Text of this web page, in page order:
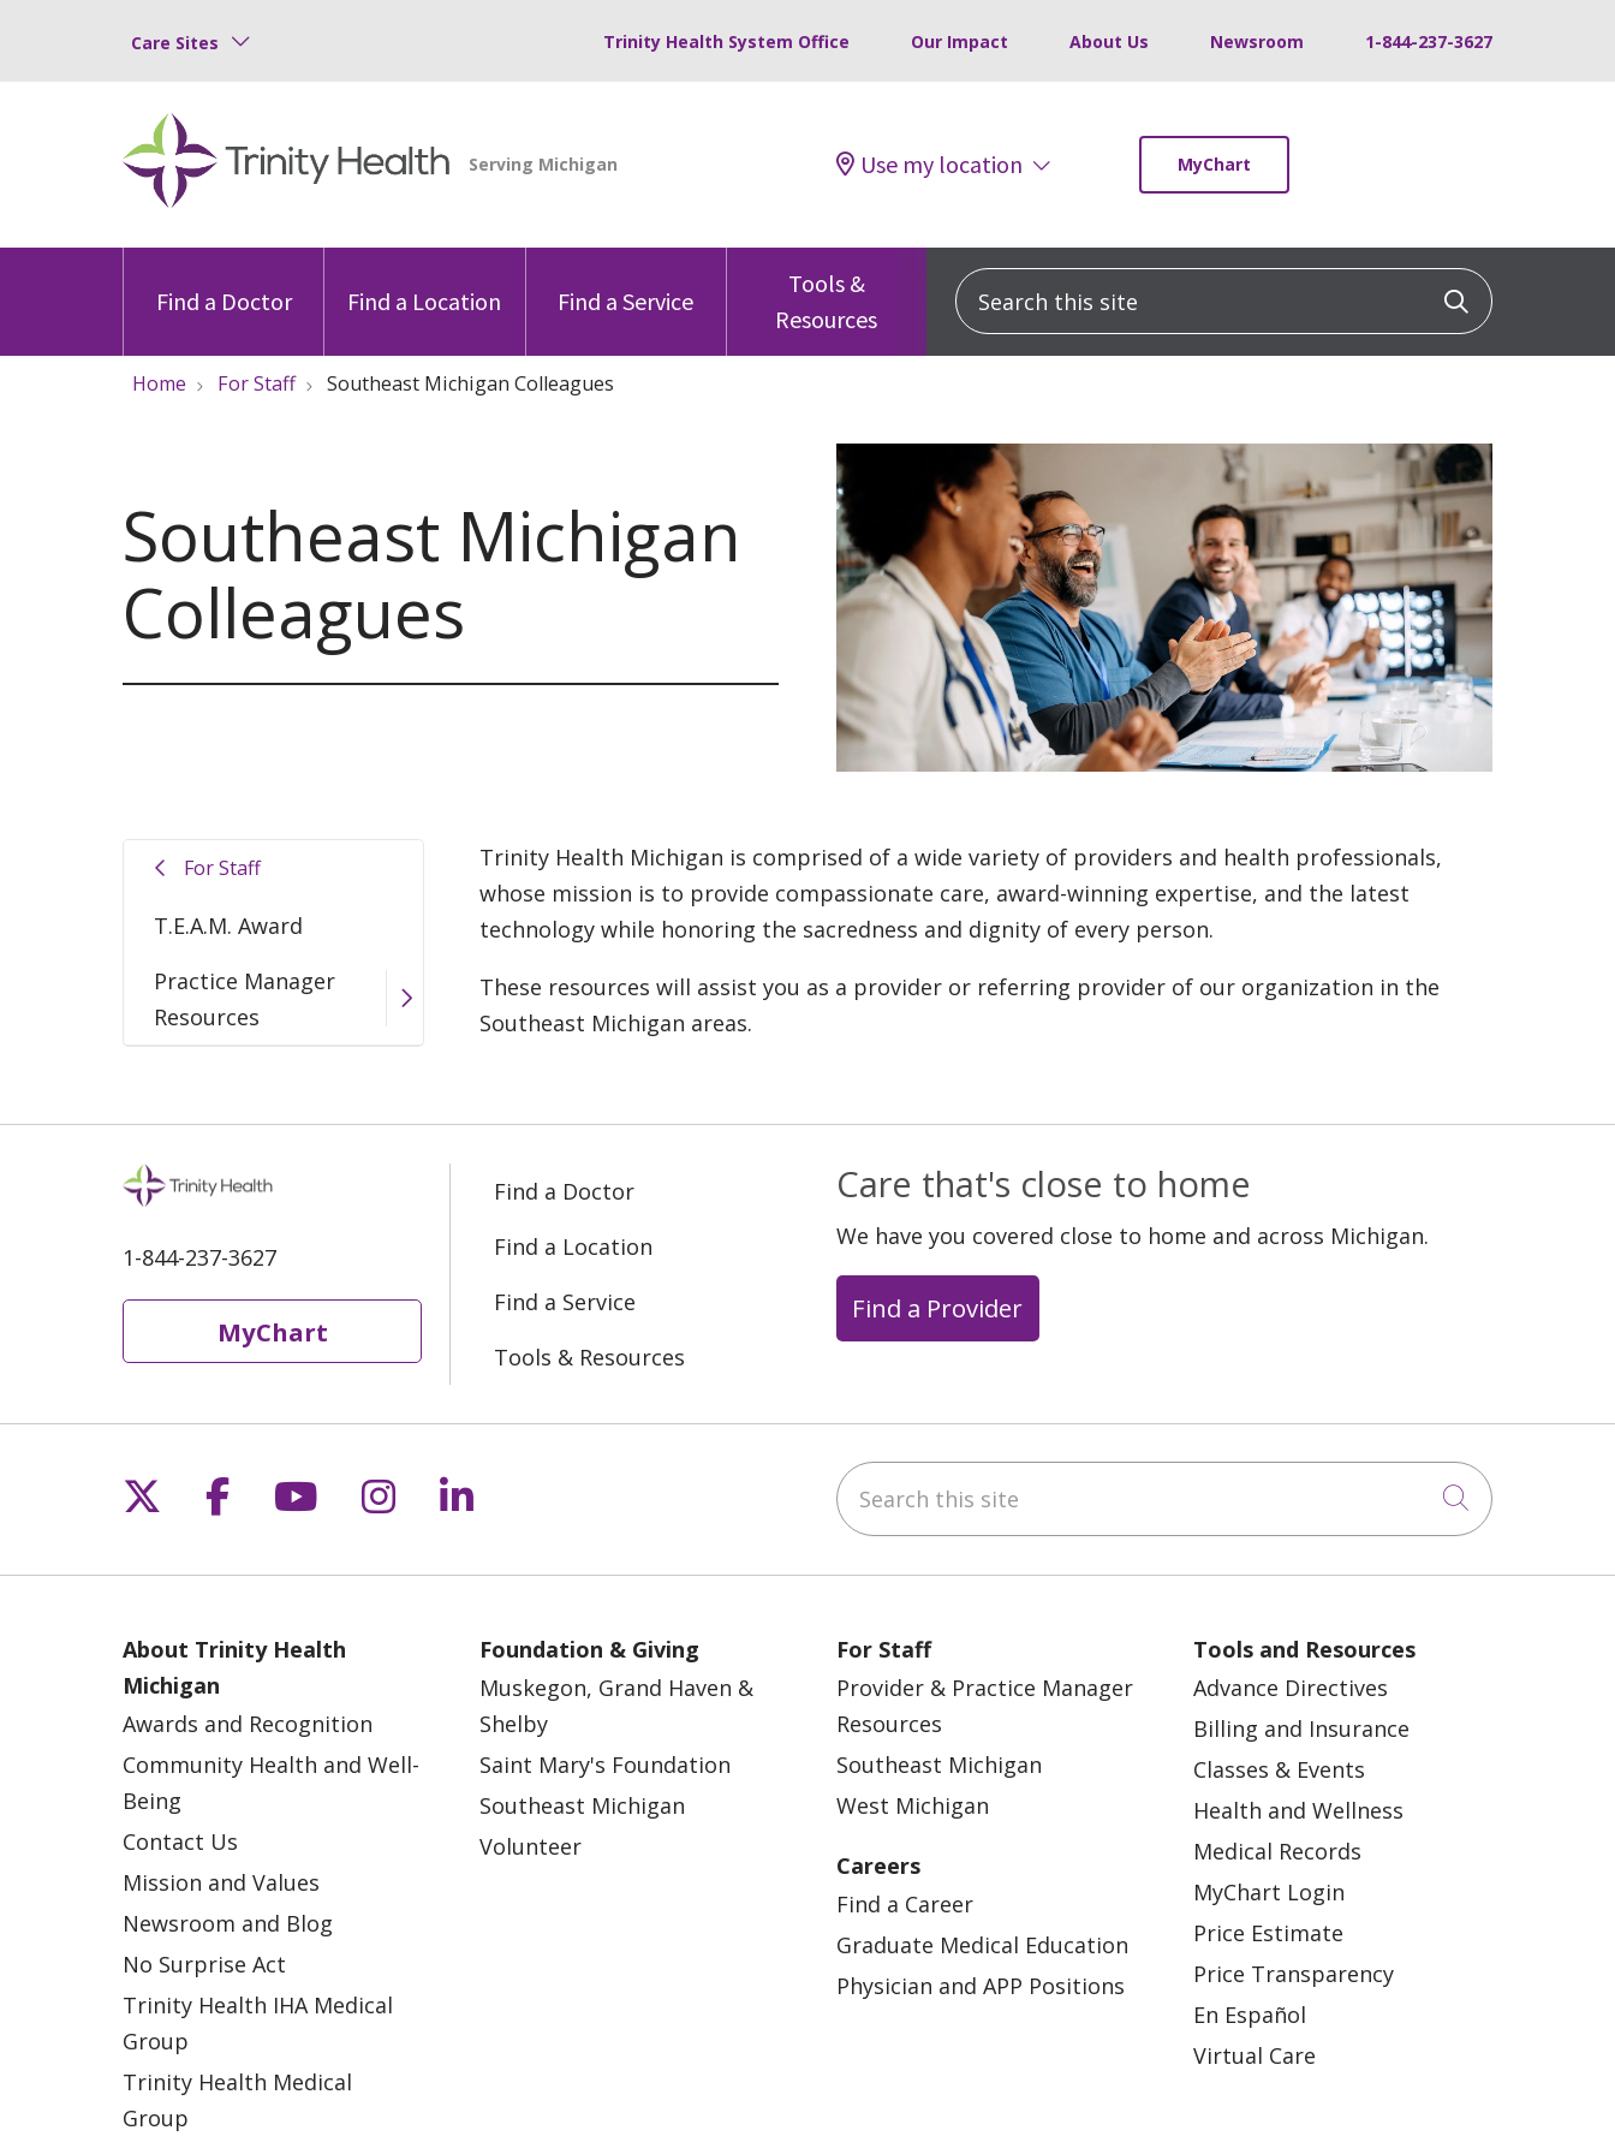
Care Sites Trinity Health System Office Our Impact About Us Newsroom 1-844-237-3627
Use my location MyChart
Find a Doctor Find a Location Find a Service
Tools &
Resources
Search this site Click to
Home For Staff Southeast Michigan Colleagues
Southeast Michigan
Colleagues
For Staff
T.E.A.M. Award
Practice Manager
Resources
Trinity Health Michigan is comprised of a wide variety of providers and health professionals,
whose mission is to provide compassionate care, award-winning expertise, and the latest
technology while honoring the sacredness and dignity of every person.
These resources will assist you as a provider or referring provider of our organization in the
Southeast Michigan areas.
1-844-237-3627
MyChart
Find a Doctor
Find a Location
Find a Service
Tools & Resources
Care that's close to home
We have you covered close to home and across Michigan.
Find a Provider
Follow us on X
Follow us on Facebook
Follow us on YouTube
Follow us on Instagram
Follow us on LinkedIn Search this site
Click to
About Trinity Health
Michigan
Awards and Recognition
Community Health and Well-
Being
Contact Us
Mission and Values
Newsroom and Blog
No Surprise Act
Trinity Health IHA Medical
Group
Trinity Health Medical
Group
Foundation & Giving
Muskegon, Grand Haven &
Shelby
Saint Mary's Foundation
Southeast Michigan
Volunteer
For Staff
Provider & Practice Manager
Resources
Southeast Michigan
West Michigan
Careers
Find a Career
Graduate Medical Education
Physician and APP Positions
Tools and Resources
Advance Directives
Billing and Insurance
Classes & Events
Health and Wellness
Medical Records
MyChart Login
Price Estimate
Price Transparency
En Español
Virtual Care